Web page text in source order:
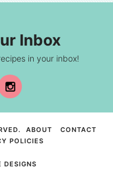
Inbox
in your inbox!
ABOUT
CONTACT
POLICIES
DESIGNS